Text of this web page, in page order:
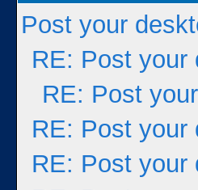
Post your
RE: Post your
RE: Post
RE: Post your
RE: Post your